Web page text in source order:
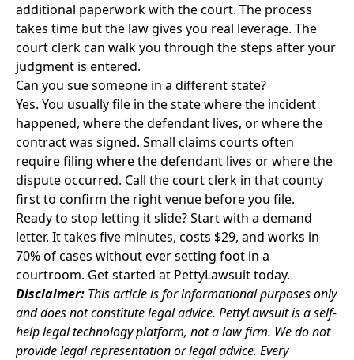
additional paperwork with the court. The process
takes time but the law gives you real leverage. The
court clerk can walk you through the steps after your
judgment is entered.
Can you sue someone in a different state?
Yes. You usually file in the state where the incident
happened, where the defendant lives, or where the
contract was signed. Small claims courts often
require filing where the defendant lives or where the
dispute occurred. Call the court clerk in that county
first to confirm the right venue before you file.
Ready to stop letting it slide? Start with a demand
letter. It takes five minutes, costs $29, and works in
70% of cases without ever setting foot in a
courtroom. Get started at PettyLawsuit today.
Disclaimer: This article is for informational purposes only
and does not constitute legal advice. PettyLawsuit is a self-
help legal technology platform, not a law firm. We do not
provide legal representation or legal advice. Every